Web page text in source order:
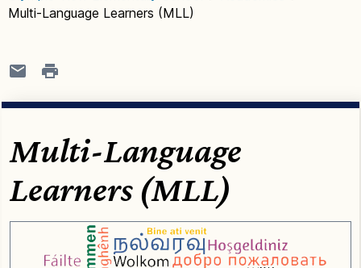
Multi-Language Learners (MLL)
Multi-Language
Learners (MLL)